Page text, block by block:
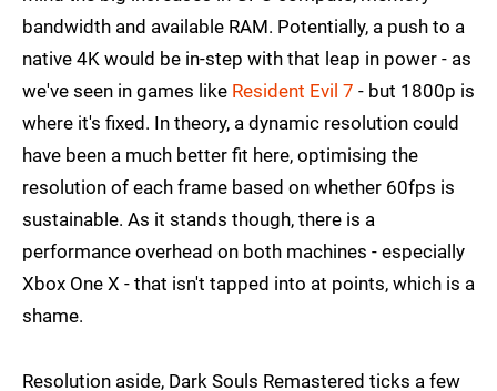
bandwidth and available RAM. Potentially, a push to a
native 4K would be in-step with that leap in power - as
we've seen in games like Resident Evil 7 - but 1800p is
where it's fixed. In theory, a dynamic resolution could
have been a much better fit here, optimising the
resolution of each frame based on whether 60fps is
sustainable. As it stands though, there is a
performance overhead on both machines - especially
Xbox One X - that isn't tapped into at points, which is a
shame.
Resolution aside, Dark Souls Remastered ticks a few